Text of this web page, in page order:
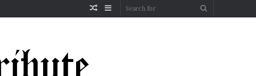
Sidebar
Random